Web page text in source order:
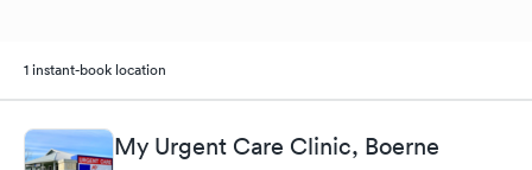
1 instant-book location
My Urgent Care Clinic, Boerne